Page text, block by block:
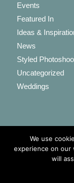
Events
Featured In
Ideas &
News
Styled
Uncategorized
Weddings
© Copyright - Vintage
We use
experience on
will